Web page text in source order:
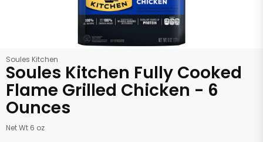
Soules Kitchen
Soules Kitchen Fully Cooked
Flame Grilled Chicken - 6
Ounces
Net Wt 6 oz